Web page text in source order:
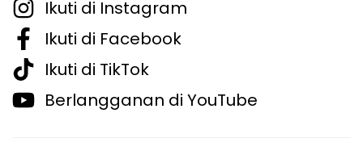
Ikuti di Instagram
Ikuti di Facebook
Ikuti di TikTok
Berlangganan di YouTube